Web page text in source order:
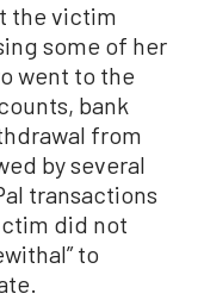
the victim
some of her
went to the
bank
from
by several
transactions
did not
to